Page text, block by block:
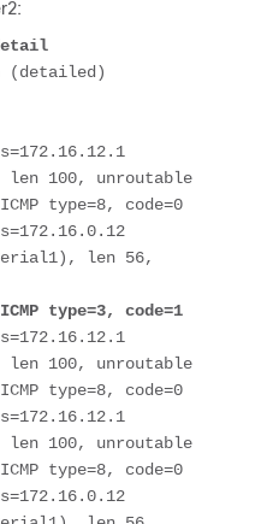
(detailed)
100, unroutable
type=8, code=0
len 56,
ICMP type=3, code=1
100, unroutable
type=8, code=0
100, unroutable
type=8, code=0